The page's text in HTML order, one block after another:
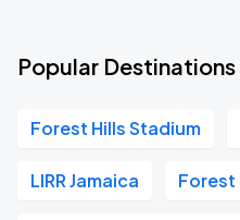
Popular Destinations
Forest Hills Stadium
LIRR Jamaica Forest